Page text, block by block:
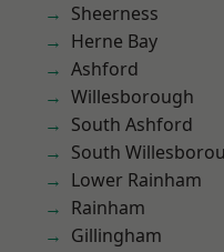
Sheerness
Herne Bay
Ashford
Willesborough
South Ashford
South
Lower Rainham
Rainham
Gillingham